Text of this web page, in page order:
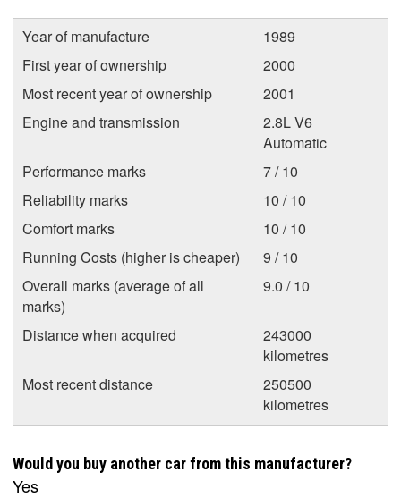
Year of manufacture
1989
First year of ownership
2000
Most recent year of ownership
2001
Engine and transmission
2.8L V6
Automatic
Performance marks
7 / 10
Reliability marks
10 / 10
Comfort marks
10 / 10
Running Costs (higher is cheaper)
9 / 10
Overall marks (average of all
marks)
9.0 / 10
Distance when acquired
243000
kilometres
Most recent distance
250500
kilometres
Would you buy another car from this manufacturer?
Yes